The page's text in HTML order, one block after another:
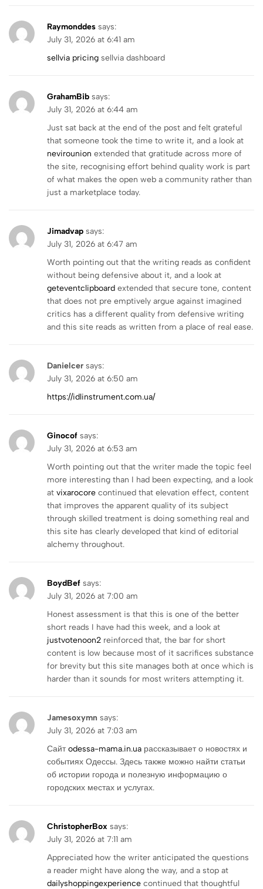
Raymonddes says:
July 31, 2026 at 6:41 am
sellvia pricing sellvia dashboard
GrahamBib says:
July 31, 2026 at 6:44 am
Just sat back at the end of the post and felt grateful
that someone took the time to write it, and a look at
nevirounion extended that gratitude across more of
the site, recognising effort behind quality work is part
of what makes the open web a community rather than
just a marketplace today.
Jimadvap says:
July 31, 2026 at 6:47 am
Worth pointing out that the writing reads as confident
without being defensive about it, and a look at
geteventclipboard extended that secure tone, content
that does not pre emptively argue against imagined
critics has a different quality from defensive writing
and this site reads as written from a place of real ease.
Danielcer says:
July 31, 2026 at 6:50 am
https://idlinstrument.com.ua/
Ginocof says:
July 31, 2026 at 6:53 am
Worth pointing out that the writer made the topic feel
more interesting than I had been expecting, and a look
at vixarocore continued that elevation effect, content
that improves the apparent quality of its subject
through skilled treatment is doing something real and
this site has clearly developed that kind of editorial
alchemy throughout.
BoydBef says:
July 31, 2026 at 7:00 am
Honest assessment is that this is one of the better
short reads I have had this week, and a look at
justvotenoon2 reinforced that, the bar for short
content is low because most of it sacrifices substance
for brevity but this site manages both at once which is
harder than it sounds for most writers attempting it.
Jamesoxymn says:
July 31, 2026 at 7:03 am
Сайтodessa-mama.in.ua рассказывает о новостях и
событиях Одессы. Здесь также можно найти статьи
об истории города и полезную информацию о
городских местах и услугах.
ChristopherBox says:
July 31, 2026 at 7:11 am
Appreciated how the writer anticipated the questions
a reader might have along the way, and a stop at
dailyshoppingexperience continued that thoughtful